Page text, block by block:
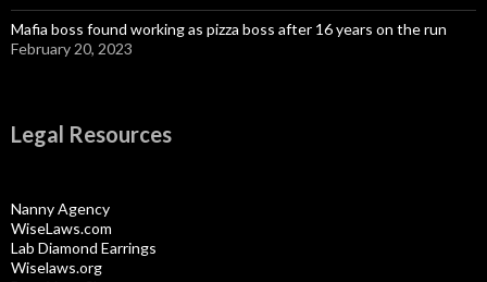
Mafia boss found working as pizza boss after 16 years on the run
February 20, 2023
Legal Resources
Nanny Agency
WiseLaws.com
Lab Diamond Earrings
Wiselaws.org